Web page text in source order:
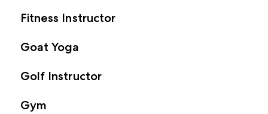
Fitness Instructor
Goat Yoga
Golf Instructor
Gym